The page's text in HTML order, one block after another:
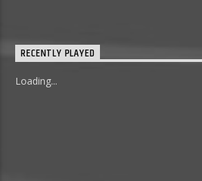
RECENTLY PLAYED
Loading...